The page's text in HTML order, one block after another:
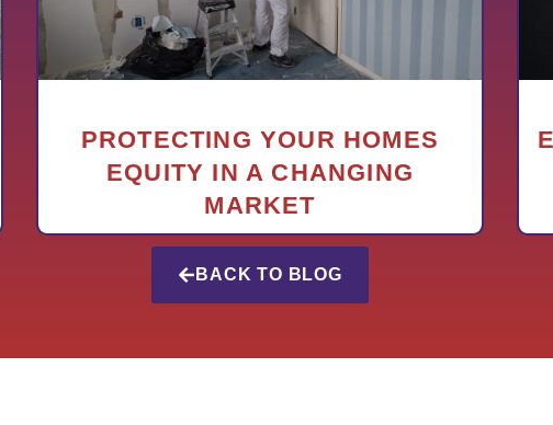
PROTECTING YOUR HOMES
EQUITY IN A CHANGING
MARKET
BACK TO BLOG